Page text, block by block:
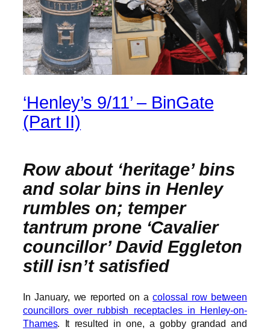
‘Henley’s 9/11’ – BinGate
(Part II)
Row about ‘heritage’ bins
and solar bins in Henley
rumbles on; temper
tantrum prone ‘Cavalier
councillor’ David Eggleton
still isn’t satisfied
In January, we reported on acolossal row between
councillors over rubbish receptacles in Henley-on-
Thames. It resulted in one, a gobby grandad and